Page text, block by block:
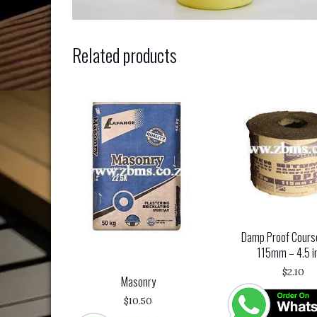
Related products
Masonry
$10.50
Damp Proof
115mm – 4.5
$2.10